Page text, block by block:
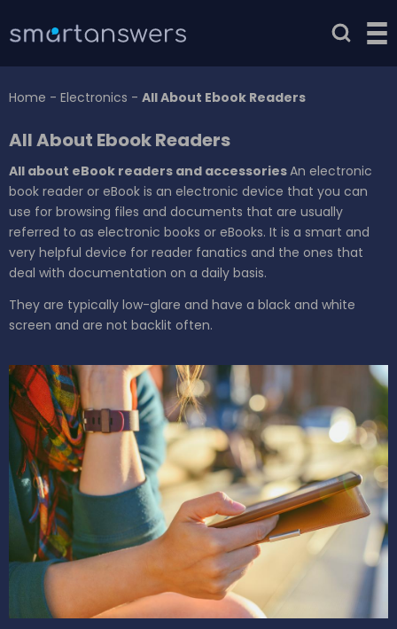
Home - Electronics - All About Ebook Readers
All About Ebook Readers
All about eBook readers and accessoriesAn electronic
book reader or eBook is an electronic device that you can
use for browsing files and documents that are usually
referred to as electronic books or eBooks. It is a smart and
very helpful device for reader fanatics and the ones that
deal with documentation on a daily basis.
They are typically low-glare and have a black and white
screen and are not backlit often.